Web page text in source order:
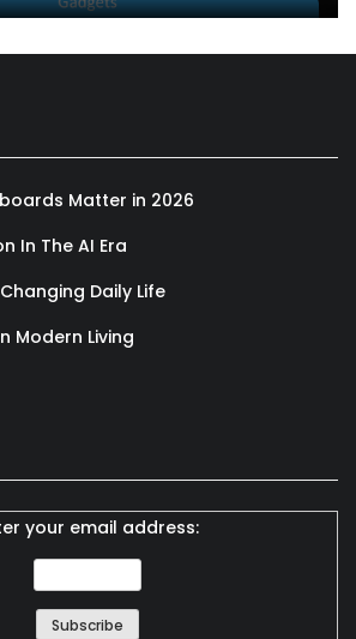
Matter in 2026
In The AI Era
Daily Life
Modern Living
your email address: